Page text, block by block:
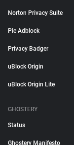
Norton Privacy Suite
Pie Adblock
Privacy Badger
uBlock Origin
uBlock Origin Lite
GHOSTERY
Status
Ghostery Manifesto